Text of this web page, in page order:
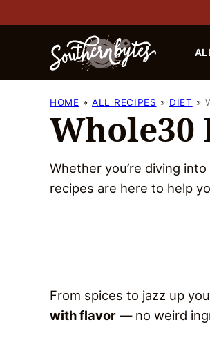
to
HOME ALL RECIPES DIET
Whole30
Whether you’re diving
recipes are here to help
From spices to jazz up
with flavor — no weird